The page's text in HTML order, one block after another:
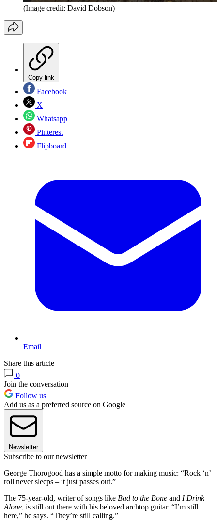
(Image credit: David Dobson)
Copy link
Facebook
X
Whatsapp
Pinterest
Flipboard
Email
Share this article
0
Join the conversation
Follow us
Add us as a preferred source on Google
Newsletter
Subscribe to our newsletter
George Thorogood has a simple motto for making music: “Rock ‘n’
roll never sleeps – it just passes out.”
The 75-year-old, writer of songs like Bad to the Bone and I Drink
Alone, is still out there with his beloved archtop guitar. “I’m still
here,” he says. “They’re still calling.”